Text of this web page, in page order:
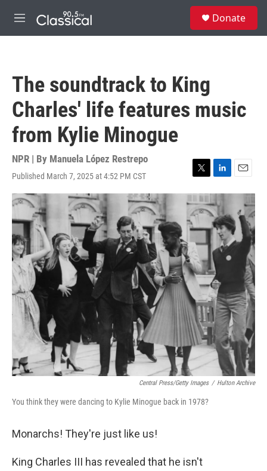
M
e
Donate
The soundtrack to King
Charles' life features music
from Kylie Minogue
NPR | By Manuela López Restrepo
Published March 7, 2025 at 4:52 PM CST
T
w
i
t
t
e
r
L
i
n
k
e
d
I
n
E
m
l
Central Press/Getty Images / Hulton Archive
You think they were dancing to Kylie Minogue back in 1978?
Monarchs! They're just like us!
King Charles III has revealed that he isn't